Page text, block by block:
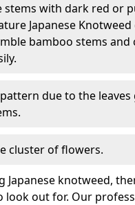
stems with dark red or
Japanese Knotweed
bamboo stems and
due to the
cluster of flowers.
Japanese knotweed,
look out for. Our